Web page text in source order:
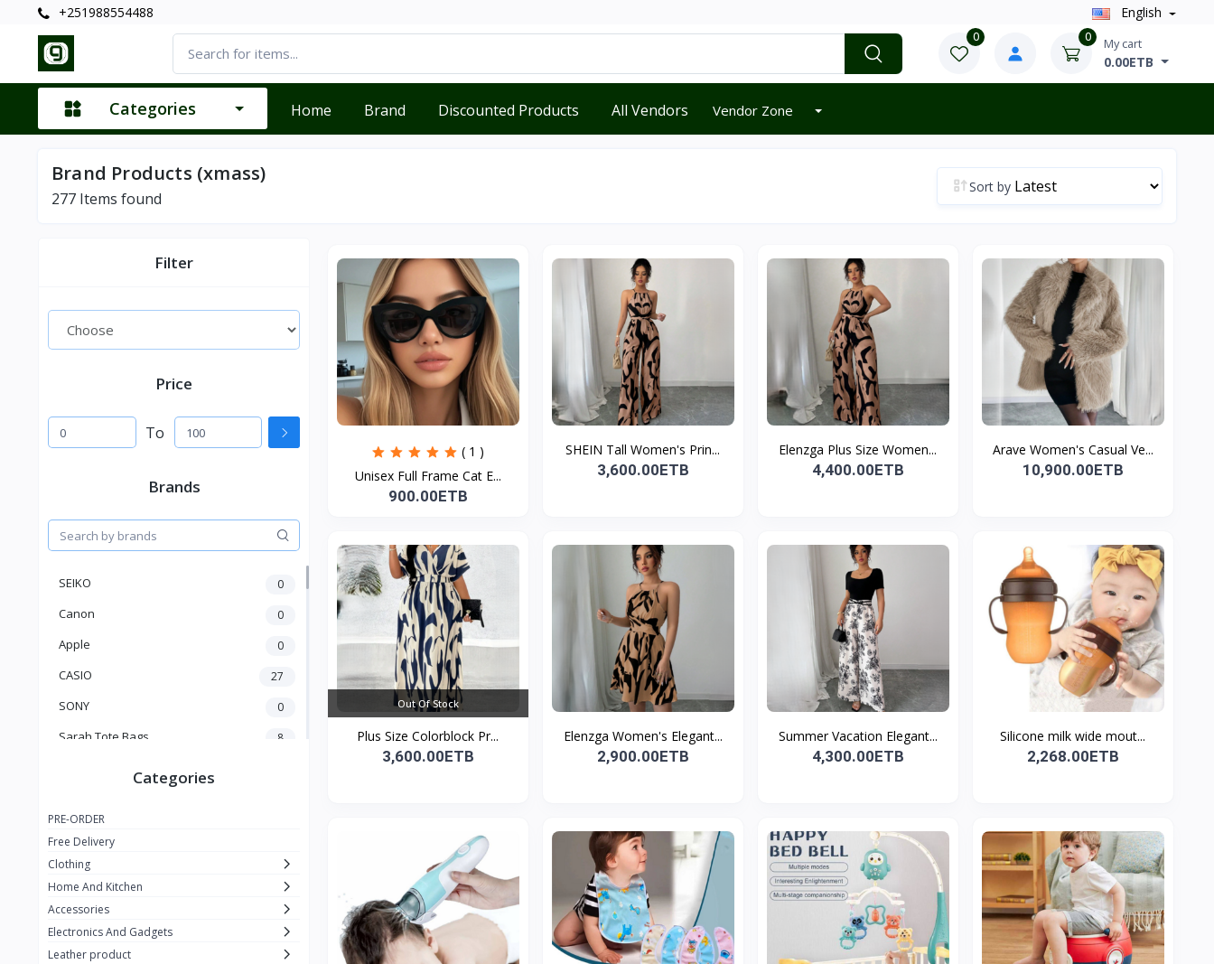
+251988554488 English
0 0 My cart
0.00ETB
Categories Home Brand Discounted Products All Vendors Vendor Zone
Brand Products (xmass)
277 Items found
Sort by
Filter
Price
To
Brands
SEIKO 0
Canon 0
Apple 0
CASIO 27
SONY 0
Sarah Tote Bags 8
Adots Wear
Lenovo 0
SHEIN 1
GUCCI 0
Categories
PRE-ORDER
Free Delivery
Clothing
Home And Kitchen
Accessories
Electronics And Gadgets
Leather product
( 1 )
Unisex Full Frame Cat E...
900.00ETB
SHEIN Tall Women's Prin...
3,600.00ETB
Elenzga Plus Size Women...
4,400.00ETB
Arave Women's Casual Ve...
10,900.00ETB
Out Of Stock
Plus Size Colorblock Pr...
3,600.00ETB
Elenzga Women's Elegant...
2,900.00ETB
Summer Vacation Elegant...
4,300.00ETB
Silicone milk wide mout...
2,268.00ETB